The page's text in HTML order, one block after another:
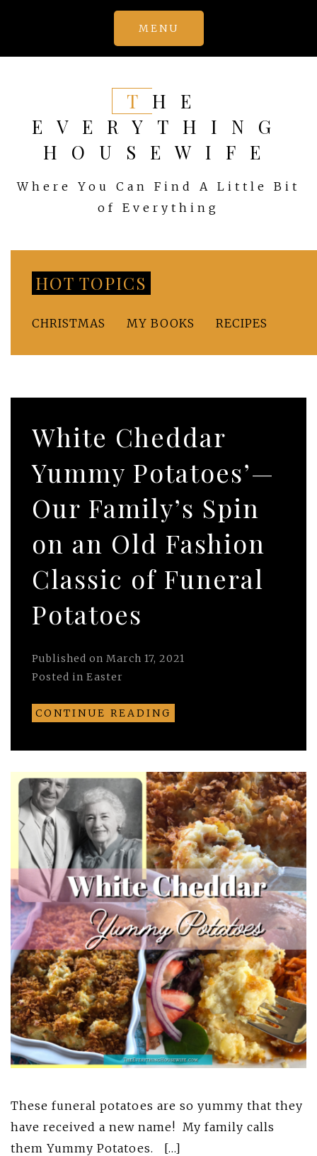
MENU
THE
EVERYTHING
HOUSEWIFE
Where You Can Find A Little Bit
of Everything
HOT TOPICS
CHRISTMAS MY BOOKS RECIPES
White Cheddar
Yummy Potatoes’—
Our Family’s Spin
on an Old Fashion
Classic of Funeral
Potatoes
Published on March 17, 2021
Posted in Easter
CONTINUE READING
These funeral potatoes are so yummy that they
have received a new name! My family calls
them Yummy Potatoes. […]